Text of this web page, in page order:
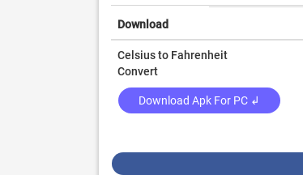
Download
Celsius to Fahrenheit
Convert
Download Apk For PC ↲